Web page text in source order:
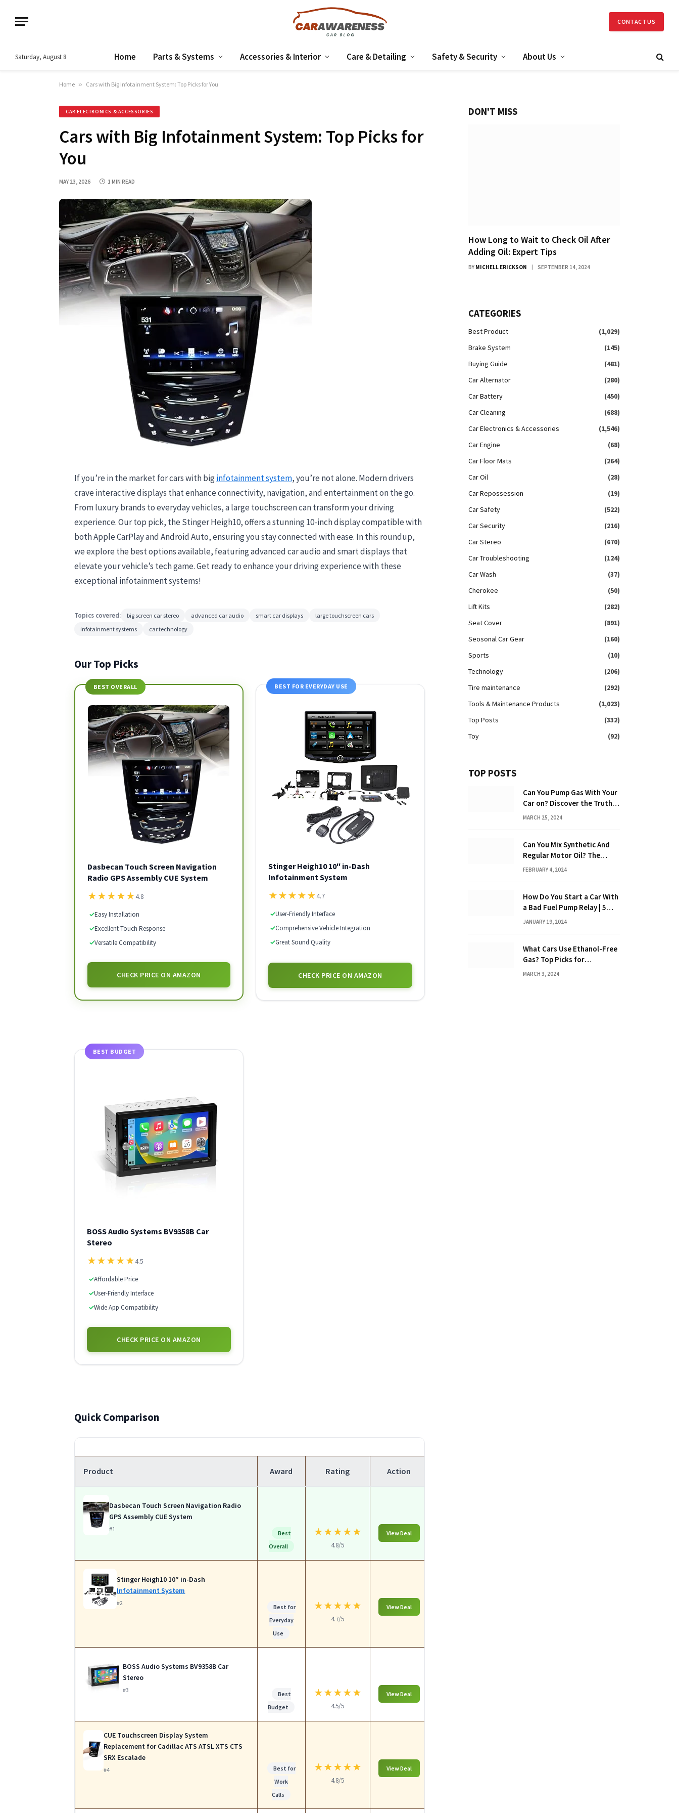
CONTACT US
Saturday, August 8 Home Parts & Systems Accessories & Interior Care & Detailing Safety & Security About Us
Home » Cars with Big Infotainment System: Top Picks for You
CAR ELECTRONICS & ACCESSORIES
Cars with Big Infotainment System: Top Picks for
You
MAY 23, 2026 1 MIN READ
If you’re in the market for cars with biginfotainment system, you’re not alone. Modern drivers
crave interactive displays that enhance connectivity, navigation, and entertainment on the go.
From luxury brands to everyday vehicles, a large touchscreen can transform your driving
experience. Our top pick, the Stinger Heigh10, offers a stunning 10-inch display compatible with
both Apple CarPlay and Android Auto, ensuring you stay connected with ease. In this roundup,
we explore the best options available, featuring advanced car audio and smart displays that
elevate your vehicle’s tech game. Get ready to enhance your driving experience with these
exceptional infotainment systems!
Topics covered: big screen car stereo advanced car audio smart car displays
large touchscreen cars
infotainment systems
car technology
Our Top Picks
BEST OVERALL
Dasbecan Touch Screen Navigation
Radio GPS Assembly CUE System
★★★★★4.8
✓Easy Installation
✓Excellent Touch Response
✓Versatile Compatibility
CHECK PRICE ON AMAZON
BEST FOR EVERYDAY USE
Stinger Heigh10 10″ in-Dash
Infotainment System
★★★★★4.7
✓User-Friendly Interface
✓Comprehensive Vehicle Integration
✓Great Sound Quality
CHECK PRICE ON AMAZON
BEST BUDGET
BOSS Audio Systems BV9358B Car
Stereo
★★★★★4.5
✓Affordable Price
✓User-Friendly Interface
✓Wide App Compatibility
CHECK PRICE ON AMAZON
Quick Comparison
Product Award Rating Action
Dasbecan Touch Screen Navigation Radio
GPS Assembly CUE System
#1
Best
Overall
★★★★★
4.8/5
View Deal
Stinger Heigh10 10″ in-Dash
Infotainment System
#2
Best for
Everyday
Use
★★★★★
4.7/5
View Deal
BOSS Audio Systems BV9358B Car
Stereo
#3
Best
Budget
★★★★★
4.5/5
View Deal
CUE Touchscreen Display System
Replacement for Cadillac ATS ATSL XTS CTS
SRX Escalade
#4
Best for
Work
Calls
★★★★★
4.8/5
View Deal
DON'T MISS
How Long to Wait to Check Oil After
Adding Oil: Expert Tips
BY MICHELL ERICKSON SEPTEMBER 14, 2024
CATEGORIES
Best Product
(1,029)
Brake System
(145)
Buying Guide
(481)
Car Alternator
(280)
Car Battery
(450)
Car Cleaning
(688)
Car Electronics & Accessories
(1,546)
Car Engine
(68)
Car Floor Mats
(264)
Car Oil
(28)
Car Repossession
(19)
Car Safety
(522)
Car Security
(216)
Car Stereo
(670)
Car Troubleshooting
(124)
Car Wash
(37)
Cherokee
(50)
Lift Kits
(282)
Seat Cover
(891)
Seosonal Car Gear
(160)
Sports
(10)
Technology
(206)
Tire maintenance
(292)
Tools & Maintenance Products
(1,023)
Top Posts
(332)
Toy
(92)
TOP POSTS
Can You Pump Gas With Your
Car on? Discover the Truth
Behind the Danger
MARCH 25, 2024
Can You Mix Synthetic And
Regular Motor Oil? The
Ultimate Guide
FEBRUARY 4, 2024
How Do You Start a Car With
a Bad Fuel Pump Relay | 5
Expert Tips?
JANUARY 19, 2024
What Cars Use Ethanol-Free
Gas? Top Picks for
Performance and Efficiency
MARCH 3, 2024